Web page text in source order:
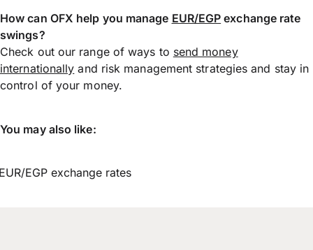
How can OFX help you manage EUR/EGP exchange rate
swings?
Check out our range of ways to send money
internationally and risk management strategies and stay in
control of your money.
You may also like:
EGP exchange rates